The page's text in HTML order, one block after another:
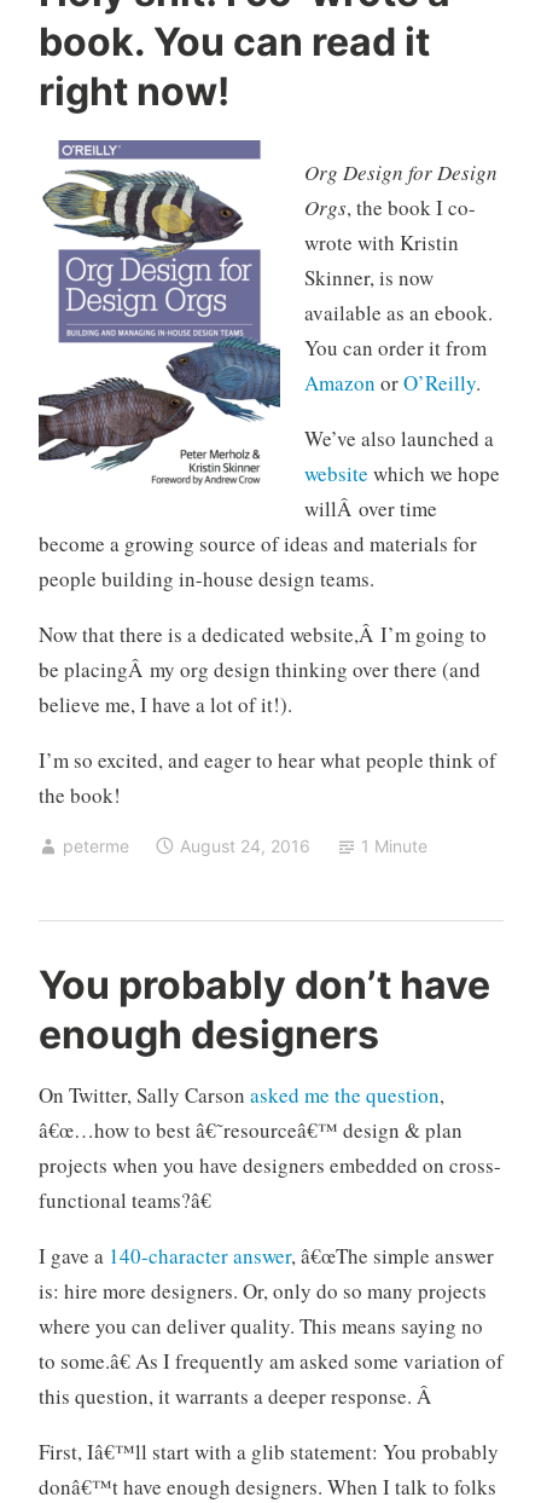
book. You can read it
right now!
Org Design for Design
Orgs, the book I co-
wrote with Kristin
Skinner, is now
available as an ebook.
You can order it from
Amazon orO’Reilly.
We’ve also launched a
website which we hope
willÂ over time
become a growing source of ideas and materials for
people building in-house design teams.
Now that there is a dedicated website,Â I’m going to
be placingÂ my org design thinking over there (and
believe me, I have a lot of it!).
I’m so excited, and eager to hear what people think of
the book!
peterme
e
i
n
,
d
e
s
i
g
o
r
a
a
o
n
,
g
a
t
i
o
August 24, 2016 1 Minute
You probably don’t have
enough designers
On Twitter, Sally Carson asked me the question,
â€œ…how to best â€˜resourceâ€™ design & plan
projects when you have designers embedded on cross-
functional teams?â€
I gave a 140-character answer, â€œThe simple answer
is: hire more designers. Or, only do so many projects
where you can deliver quality. This means saying no
to some.â€ As I frequently am asked some variation of
this question, it warrants a deeper response. Â
First, Iâ€™ll start with a glib statement: You probably
donâ€™t have enough designers. When I talk to folks
e
s
i
g
o
r
g
n
i
t
i
n
s
C
o
m
m
n
t